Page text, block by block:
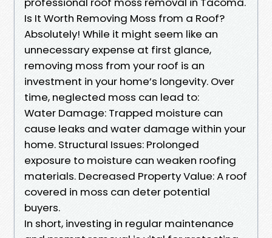
Is It Worth Removing Moss from a Roof?
Absolutely! While it might seem like an
unnecessary expense at first glance,
removing moss from your roof is an
investment in your home’s longevity. Over
time, neglected moss can lead to:
Water Damage: Trapped moisture can
cause leaks and water damage within your
home. Structural Issues: Prolonged
exposure to moisture can weaken roofing
materials. Decreased Property Value: A roof
covered in moss can deter potential
buyers.
In short, investing in regular maintenance